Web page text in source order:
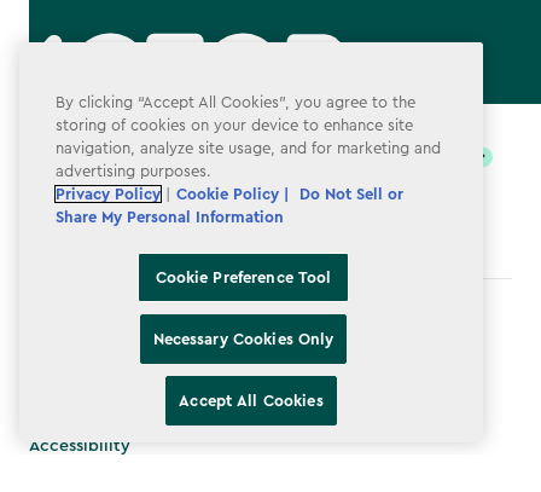
label.payment
Terms & Conditions
Do Not Sell or Share My Personal Information
Accessibility
By clicking “Accept All Cookies”, you agree to the
storing of cookies on your device to enhance site
navigation, analyze site usage, and for marketing and
advertising purposes.
Privacy Policy
Cookie Policy |
Do Not Sell or
Share My Personal Information
Cookie Preference Tool
Necessary Cookies Only
Accept All Cookies